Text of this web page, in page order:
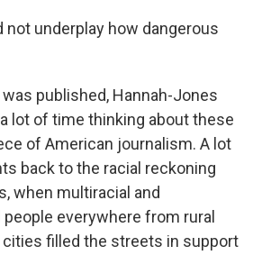
not underplay how dangerous
published, Hannah-Jones
lot of time thinking about these
of American journalism. A lot
back to the racial reckoning
when multiracial and
everywhere from rural
filled the streets in support